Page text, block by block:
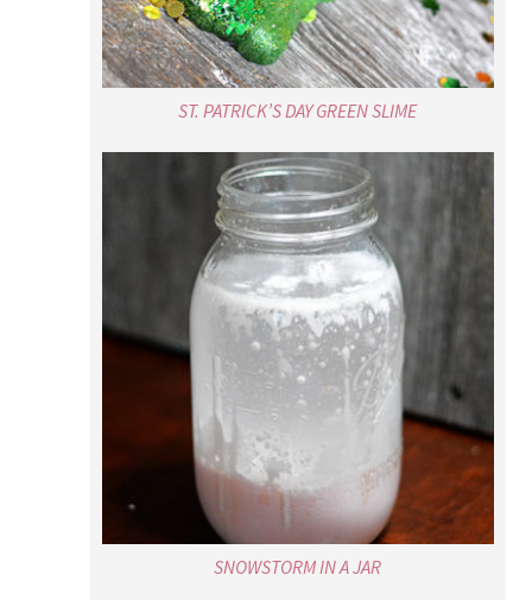
ST. PATRICK’S DAY GREEN SLIME
SNOWSTORM IN A JAR